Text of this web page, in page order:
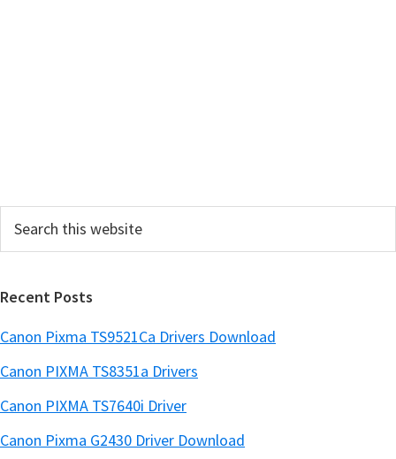
a
Recent Posts
Canon Pixma TS9521Ca Drivers Download
Canon PIXMA TS8351a Drivers
Canon PIXMA TS7640i Driver
Canon Pixma G2430 Driver Download